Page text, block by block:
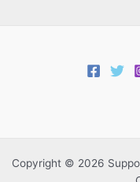
Copyright © 2026